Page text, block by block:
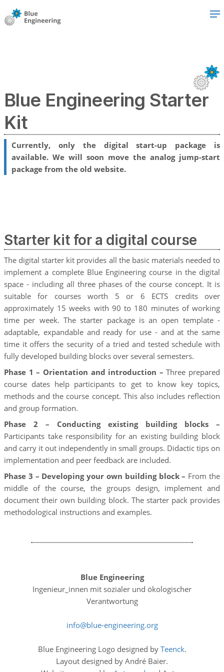
Blue Engineering Starter
Kit
Currently, only the digital start-up package is
available. We will soon move the analog jump-start
package from the old website.
Starter kit for a digital course
The digital starter kit provides all the basic materials needed to
implement a complete Blue Engineering course in the digital
space - including all three phases of the course concept. It is
suitable for courses worth 5 or 6 ECTS credits over
approximately 15 weeks with 90 to 180 minutes of working
time per week. The starter package is an open template -
adaptable, expandable and ready for use - and at the same
time it offers the security of a tried and tested schedule with
fully developed building blocks over several semesters.
Phase 1 – Orientation and introduction – Three prepared
course dates help participants to get to know key topics,
methods and the course concept. This also includes reflection
and group formation.
Phase 2 – Conducting existing building blocks –
Participants take responsibility for an existing building block
and carry it out independently in small groups. Didactic tips on
implementation and peer feedback are included.
Phase 3 – Developing your own building block – From the
middle of the course, the groups design, implement and
document their own building block. The starter pack provides
methodological instructions and examples.
Blue Engineering
Ingenieur_innen mit sozialer und ökologischer
Verantwortung
info blue-engineering org
Blue Engineering Logo designed by Teenck.
Layout designed by André Baier.